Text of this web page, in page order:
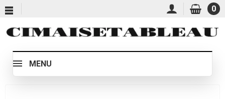
0
MENU